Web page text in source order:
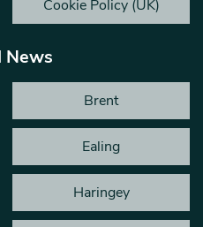
Cookie Policy (UK)
News
Brent
Ealing
Haringey